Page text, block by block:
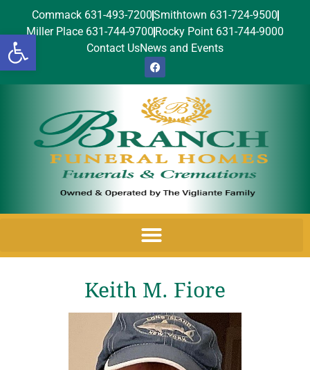
Open toolbar
Commack 631-493-7200Smithtown 631-724-9500
Miller Place 631-744-9700 Rocky Point 631-744-9000
Contact UsNews and Events
Keith M. Fiore